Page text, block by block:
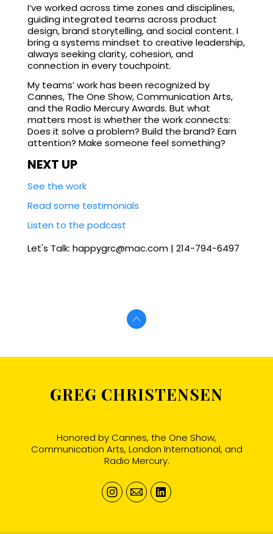
I’ve worked across time zones and disciplines,
guiding integrated teams across product
design, brand storytelling, and social content. I
bring a systems mindset to creative leadership,
always seeking clarity, cohesion, and
connection in every touchpoint.
My teams’ work has been recognized by
Cannes, The One Show, Communication Arts,
and the Radio Mercury Awards. But what
matters most is whether the work connects:
Does it solve a problem? Build the brand? Earn
attention? Make someone feel something?
NEXT UP
See the work
Read some testimonials
Listen to the podcast
Let's Talk: happygrc@mac.com | 214-794-6497
GREG CHRISTENSEN
Honored by Cannes, the One Show,
Communication Arts, London International, and
Radio Mercury.